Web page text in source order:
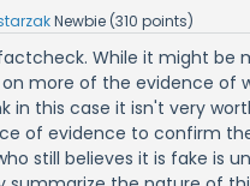
Newbie (310 points)
While it might be
more of the evidence of
in this case it isn't very
of evidence to confirm
still believes it is fake is